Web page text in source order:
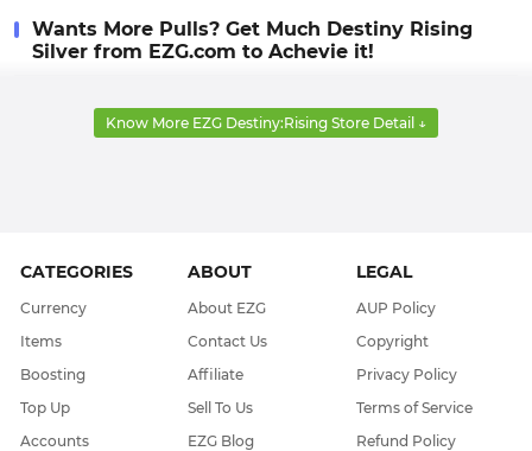
Wants More Pulls? Get Much Destiny Rising
Silver from EZG.com to Achevie it!
squad of characters with varying combat and exploration
In this Gacha, the most important currency is Silver, which
marketplace. So, all players need a sufficient reserve of
Silver, but unfortunately, this currency cannot be
obtained for free through in-game sources.
Therefore, EZG.com offers all players a super-secure,
Know More EZG Destiny:Rising Store Detail ↓
CATEGORIES
Currency
Items
Boosting
Top Up
Accounts
ABOUT
About EZG
Contact Us
Affiliate
Sell To Us
EZG Blog
LEGAL
AUP Policy
Copyright
Privacy Policy
Terms of Service
Refund Policy